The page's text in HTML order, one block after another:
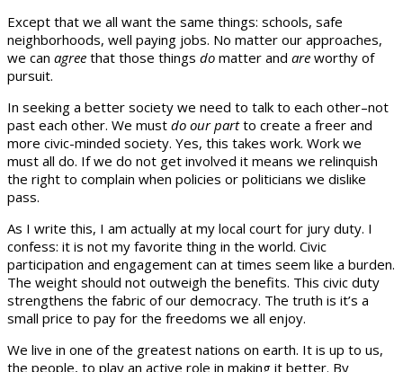
Except that we all want the same things: schools, safe
neighborhoods, well paying jobs. No matter our approaches,
we can agree that those things do matter and are worthy of
pursuit.
In seeking a better society we need to talk to each other–not
past each other. We must do our partto create a freer and
more civic-minded society. Yes, this takes work. Work we
must all do. If we do not get involved it means we relinquish
the right to complain when policies or politicians we dislike
pass.
As I write this, I am actually at my local court for jury duty. I
confess: it is not my favorite thing in the world. Civic
participation and engagement can at times seem like a burden.
The weight should not outweigh the benefits. This civic duty
strengthens the fabric of our democracy. The truth is it’s a
small price to pay for the freedoms we all enjoy.
We live in one of the greatest nations on earth. It is up to us,
the people, to play an active role in making it better. By